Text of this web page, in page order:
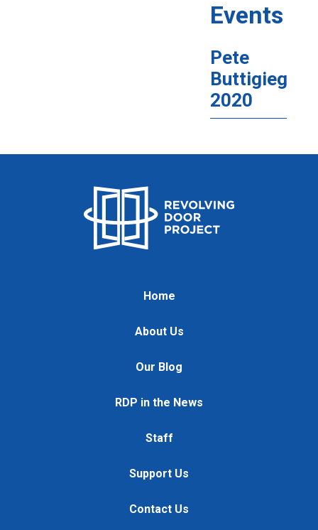
Events
Pete
Buttigieg
2020
Home
About Us
Our Blog
RDP in the News
Staff
Support Us
Contact Us